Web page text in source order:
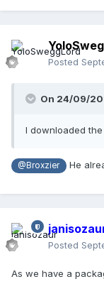
Posted
On 24/09/
I downloaded
@Broxzier He
Posted
As we have a